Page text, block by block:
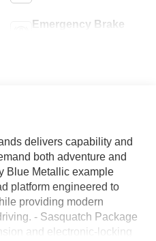
Emergency Brake
delivers capability and
both adventure and
Blue Metallic example
platform engineered to
providing modern
- Sasquatch Package
and electronic-locking